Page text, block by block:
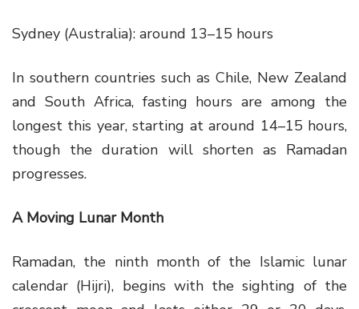
Sydney (Australia): around 13–15 hours
In southern countries such as Chile, New Zealand
and South Africa, fasting hours are among the
longest this year, starting at around 14–15 hours,
though the duration will shorten as Ramadan
progresses.
A Moving Lunar Month
Ramadan, the ninth month of the Islamic lunar
calendar (Hijri), begins with the sighting of the